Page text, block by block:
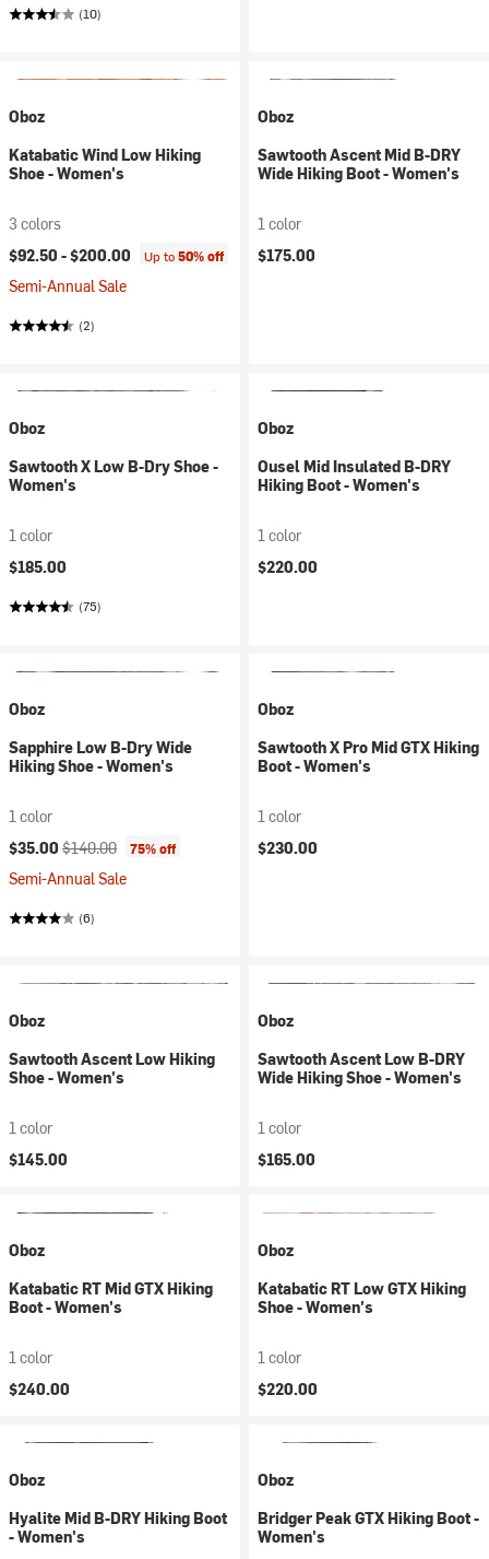
(10)
Oboz
Katabatic Wind Low Hiking
Shoe - Women's
3 colors
$92.50 -$200.00 Up to50% off
Semi-Annual Sale
(2)
Oboz
Sawtooth Ascent Mid B-DRY
Wide Hiking Boot - Women's
1 color
$175.00
Oboz
Sawtooth X Low B-Dry Shoe -
Women's
1 color
$185.00
(75)
Oboz
Ousel Mid Insulated B-DRY
Hiking Boot - Women's
1 color
$220.00
Oboz
Sapphire Low B-Dry Wide
Hiking Shoe - Women's
1 color
Current price:
$35.00 Original price:
$140.00 75% off
Semi-Annual Sale
(6)
Oboz
Sawtooth X Pro Mid GTX Hiking
Boot - Women's
1 color
$230.00
Oboz
Sawtooth Ascent Low Hiking
Shoe - Women's
1 color
$145.00
Oboz
Sawtooth Ascent Low B-DRY
Wide Hiking Shoe - Women's
1 color
$165.00
Oboz
Katabatic RT Mid GTX Hiking
Boot - Women's
1 color
$240.00
Oboz
Katabatic RT Low GTX Hiking
Shoe - Women's
1 color
$220.00
Oboz
Hyalite Mid B-DRY Hiking Boot
- Women's
Oboz
Bridger Peak GTX Hiking Boot -
Women's